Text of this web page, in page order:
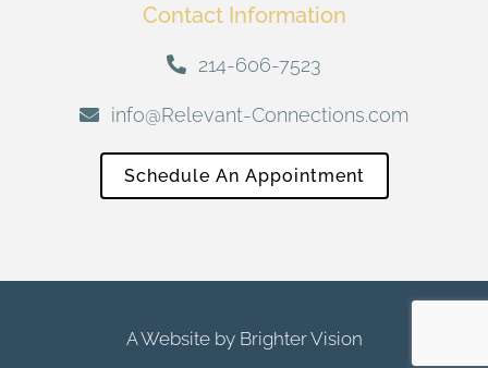
Contact Information
214-606-7523
info@Relevant-Connections.com
Schedule An Appointment
A Website by Brighter Vision